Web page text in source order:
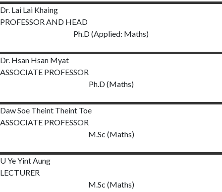
Dr. Lai Lai Khaing
PROFESSOR AND HEAD
Ph.D (Applied: Maths)
Dr. Hsan Hsan Myat
ASSOCIATE PROFESSOR
Ph.D (Maths)
Daw Soe Theint Theint Toe
ASSOCIATE PROFESSOR
M.Sc (Maths)
U Ye Yint Aung
LECTURER
M.Sc (Maths)